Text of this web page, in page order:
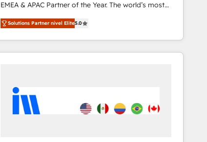
EMEA & APAC Partner of the Year. The world’s most
experienced and fully accredited HubSpot Solutions
Partner. 🚀 With 2,750+ HubSpot projects delivered
and 370+ specialists across EMEA, APAC and NAM,
we de-risk complex CRM programmes and
we turn complexity into clarity, human at global
scale. 🏆 HubSpot’s CEO called us “the partner of the
future.” Others agree it is proof of trust built through
Solutions Partner nivel Elite5.0